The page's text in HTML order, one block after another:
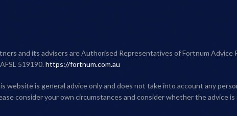
and its advisers are Authorised Representatives of Fortnum Advice
519190. https://fortnum.com.au
website is general advice only and does not take into account any
consider your own circumstances and consider whether the advice